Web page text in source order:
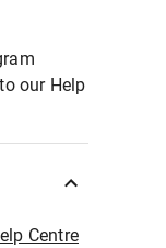
our Help
Centre